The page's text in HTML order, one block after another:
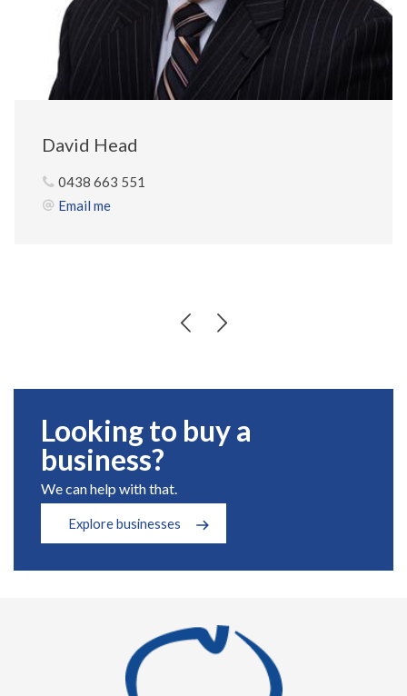
David Head
0438 663 551
Email me
Looking to buy a
business?
We can help with that.
Explore businesses